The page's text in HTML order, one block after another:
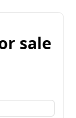
sale